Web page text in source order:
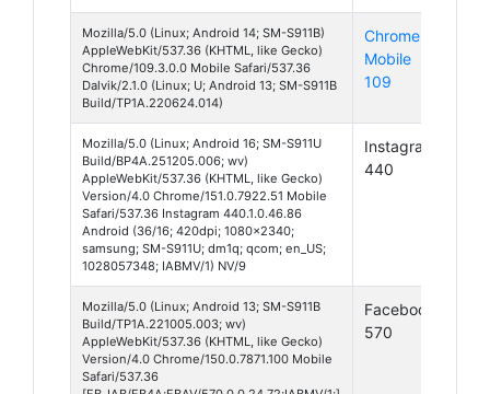
Mozilla/5.0 (Linux; Android 14; SM-S911B)
AppleWebKit/537.36 (KHTML, like Gecko)
Chrome/109.3.0.0 Mobile Safari/537.36
Dalvik/2.1.0 (Linux; U; Android 13; SM-S911B
Build/TP1A.220624.014)
Chrome
Mobile
109
Mozilla/5.0 (Linux; Android 16; SM-S911U
Build/BP4A.251205.006; wv)
AppleWebKit/537.36 (KHTML, like Gecko)
Version/4.0 Chrome/151.0.7922.51 Mobile
Safari/537.36 Instagram 440.1.0.46.86
Android (36/16; 420dpi; 1080x2340;
samsung; SM-S911U; dm1q; qcom; en_US;
1028057348; IABMV/1) NV/9
Instagram
440
Mozilla/5.0 (Linux; Android 13; SM-S911B
Build/TP1A.221005.003; wv)
AppleWebKit/537.36 (KHTML, like Gecko)
Version/4.0 Chrome/150.0.7871.100 Mobile
Safari/537.36
Facebook
570